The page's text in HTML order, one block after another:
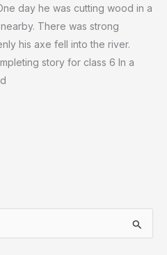
day he was cutting wood in a
There was strong
his axe fell into the river.
story for class 6 In a